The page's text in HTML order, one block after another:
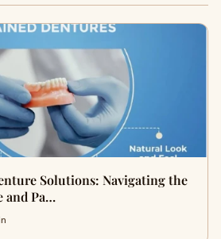
Solutions: Navigating the
and Pa…